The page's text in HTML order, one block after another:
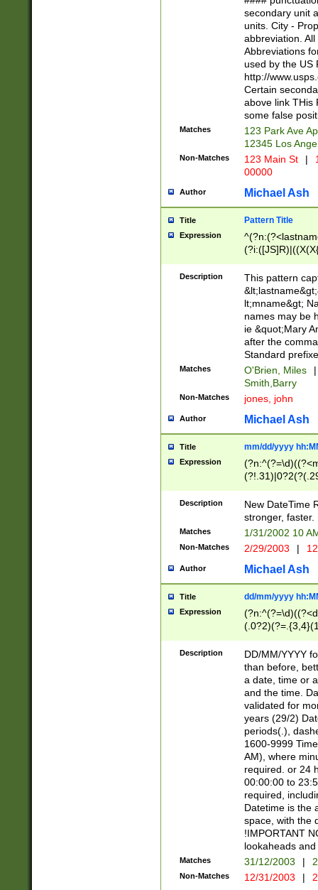
W]|RI|S[CD]
(?!0{5})\d{5}(-\d
secondary unit
units. City -
abbreviation.
Abbreviations
used by the US
http://
Certain
above link THis
some false
Matches
123 Park Ave
12345 Los
Non-Matches 123 Main St |
00000
Author Michael Ash
Title Pattern Title
Expression
(\w+?|\.)\
{0,2})$
Description
This pattern
lt;mname&gt;
names may be
ie &quot;Mary
after the
Standard
Matches O'Brien, Miles
|
Smith,Barry
Non-Matches jones, john
Author Michael Ash
Title mm/dd/yyyy
Expression
<sep>[-./
9]|[2-
9]|1[012])(:[0-
5]\d){1,2})?$)
Description
New DateTime
stronger, faster.
Matches 1/31/2002 10
Non-Matches 2/29/2003 |
Author Michael Ash
Title dd/mm/yyyy
Expression
<sep>[/.-
[0-
Description
DD/MM/YYYY
than before,
a date, time or
and the time.
validated for
years (29/2)
periods(.),
1600-9999
AM), where
required. or 24
00:00:00 to
required,
Datetime is the
space, with the
!IMPORTANT
lookaheads
Matches 31/12/2003 |
Non-Matches 12/31/2003 |